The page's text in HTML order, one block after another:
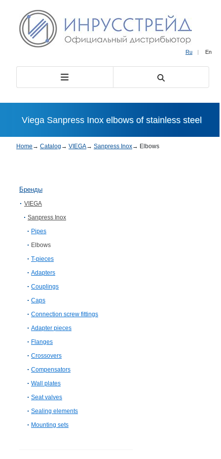
Ru | En
Viega Sanpress Inox elbows of stainless steel
Home → Catalog → VIEGA→ Sanpress Inox→ Elbows
Бренды
VIEGA
Sanpress Inox
Pipes
Elbows
T-​pieces
Adapters
Couplings
Caps
Connection screw fittings
Adapter pieces
Flanges
Crossovers
Compensators
Wall plates
Seat valves
Sealing elements
Mounting sets